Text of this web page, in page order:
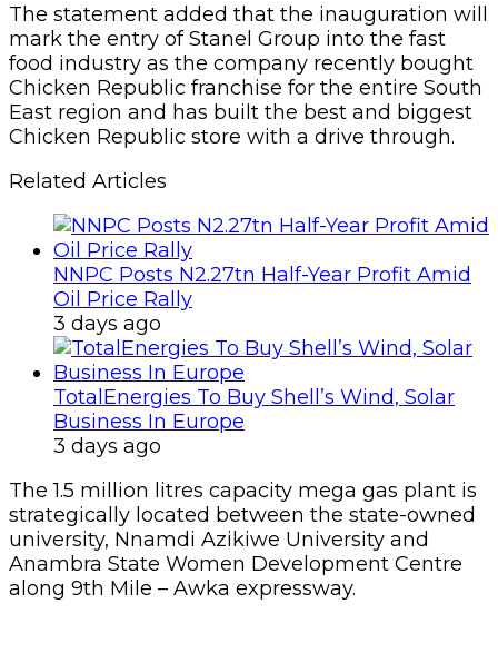
The statement added that the inauguration will
mark the entry of Stanel Group into the fast
food industry as the company recently bought
Chicken Republic franchise for the entire South
East region and has built the best and biggest
Chicken Republic store with a drive through.
Related Articles
NNPC Posts N2.27tn Half-Year Profit Amid
Oil Price Rally
3 days ago
TotalEnergies To Buy Shell’s Wind, Solar
Business In Europe
3 days ago
The 1.5 million litres capacity mega gas plant is
strategically located between the state-owned
university, Nnamdi Azikiwe University and
Anambra State Women Development Centre
along 9th Mile – Awka expressway.